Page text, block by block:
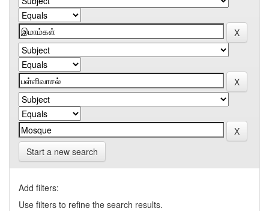
Start a new search
Add filters:
Use filters to refine the search results.